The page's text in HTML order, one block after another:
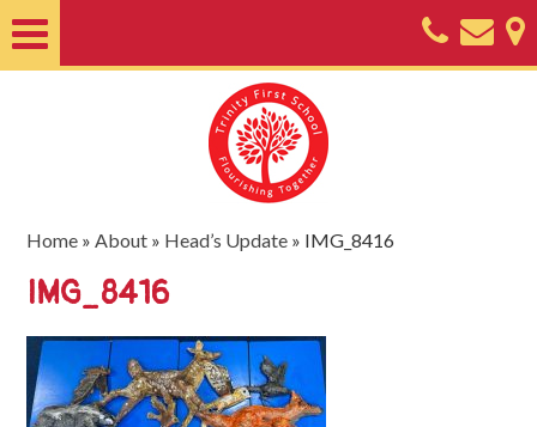
Nursery
Useful
Information
SEND
Key
Home »About » Head’s Update » IMG_8416
IMG_8416